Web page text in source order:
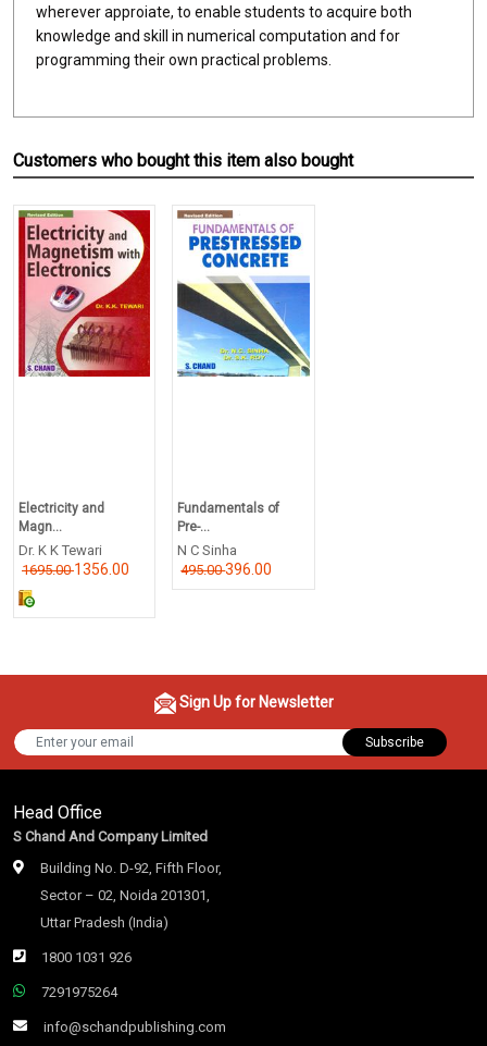
wherever approiate, to enable students to acquire both
knowledge and skill in numerical computation and for
programming their own practical problems.
Customers who bought this item also bought
Electricity and
Magn...
Dr. K K Tewari
1695.001356.00
Fundamentals of
Pre-...
N C Sinha
495.00396.00
Sign Up for Newsletter
Subscribe
Head Office
S Chand And Company Limited
Building No. D-92, Fifth Floor,
Sector – 02, Noida 201301,
Uttar Pradesh (India)
1800 1031 926
7291975264
info@schandpublishing.com